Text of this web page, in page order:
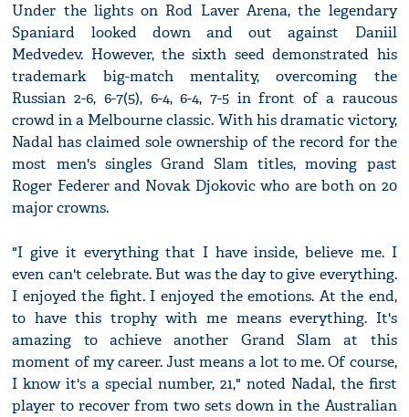
Under the lights on Rod Laver Arena, the legendary
Spaniard looked down and out against Daniil
Medvedev. However, the sixth seed demonstrated his
trademark big-match mentality, overcoming the
Russian 2-6, 6-7(5), 6-4, 6-4, 7-5 in front of a raucous
crowd in a Melbourne classic. With his dramatic victory,
Nadal has claimed sole ownership of the record for the
most men's singles Grand Slam titles, moving past
Roger Federer and Novak Djokovic who are both on 20
major crowns.
"I give it everything that I have inside, believe me. I
even can't celebrate. But was the day to give everything.
I enjoyed the fight. I enjoyed the emotions. At the end,
to have this trophy with me means everything. It's
amazing to achieve another Grand Slam at this
moment of my career. Just means a lot to me. Of course,
I know it's a special number, 21," noted Nadal, the first
player to recover from two sets down in the Australian